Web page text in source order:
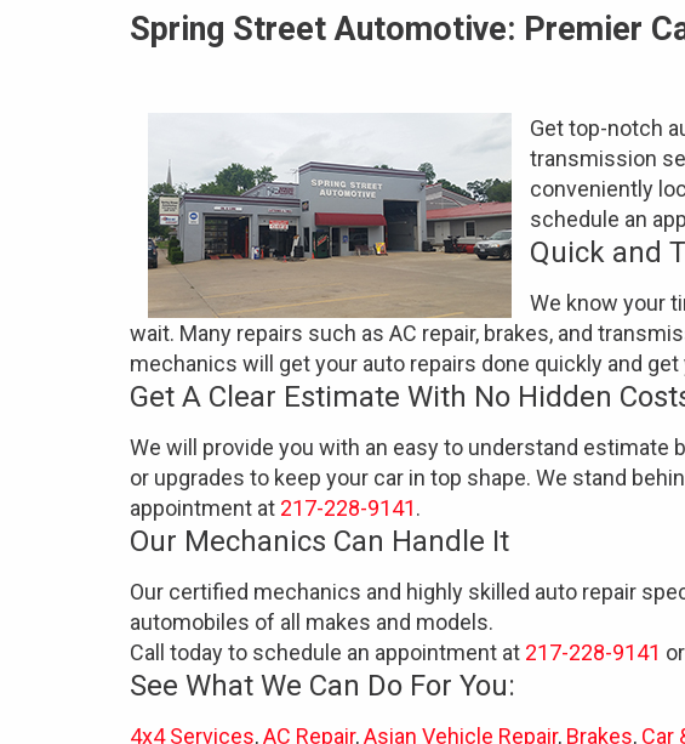
Spring Street Automotive: Premier
Get top-notch
transmission
conveniently
schedule an
Quick and
We know your
wait. Many repairs such as AC repair, brakes, and
mechanics will get your auto repairs done quickly and get
Get A Clear Estimate With No Hidden
We will provide you with an easy to understand
or upgrades to keep your car in top shape. We stand
appointment at 217-228-9141.
Our Mechanics Can Handle It
Our certified mechanics and highly skilled auto repair
automobiles of all makes and models.
Call today to schedule an appointment at 217-228-9141 or
See What We Can Do For You:
4x4 Services,AC Repair,Asian Vehicle Repair, Brakes, Car